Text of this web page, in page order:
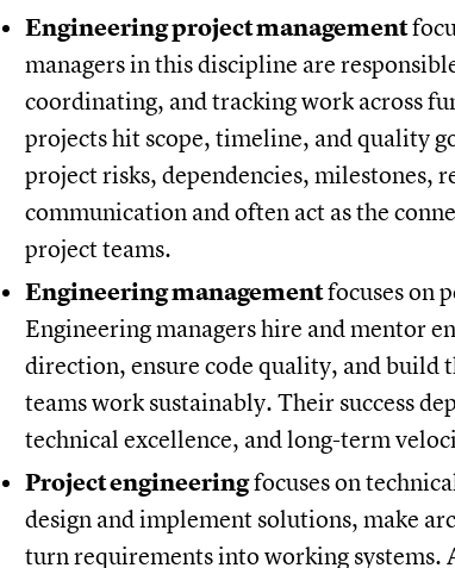
Engineering project management
managers in this discipline are
coordinating, and tracking work across
projects hit scope, timeline, and quality
project risks, dependencies, milestones,
communication and often act as the
project teams.
Engineering managementfocuses on
Engineering managers hire and mentor
direction, ensure code quality, and build
teams work sustainably. Their success
technical excellence, and long-term
Project engineeringfocuses on
design and implement solutions, make
turn requirements into working systems.